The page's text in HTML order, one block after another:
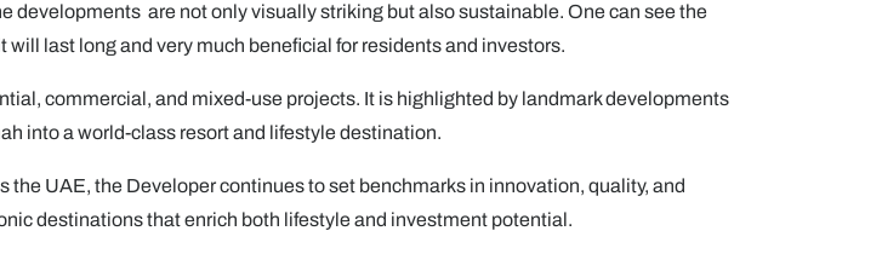
developments are not only visually striking but also sustainable. One can see the
last long and very much beneficial for residents and investors.
commercial, and mixed-use projects. It is highlighted by landmark developments
into a world-class resort and lifestyle destination.
UAE, the Developer continues to set benchmarks in innovation, quality, and
destinations that enrich both lifestyle and investment potential.